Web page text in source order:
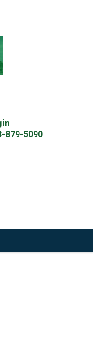
879-5090